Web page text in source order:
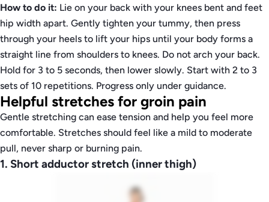
How to do it: Lie on your back with your knees bent and feet
hip width apart. Gently tighten your tummy, then press
through your heels to lift your hips until your body forms a
straight line from shoulders to knees. Do not arch your back.
Hold for 3 to 5 seconds, then lower slowly. Start with 2 to 3
sets of 10 repetitions. Progress only under guidance.
Helpful stretches for groin pain
Gentle stretching can ease tension and help you feel more
comfortable. Stretches should feel like a mild to moderate
pull, never sharp or burning pain.
1. Short adductor stretch (inner thigh)